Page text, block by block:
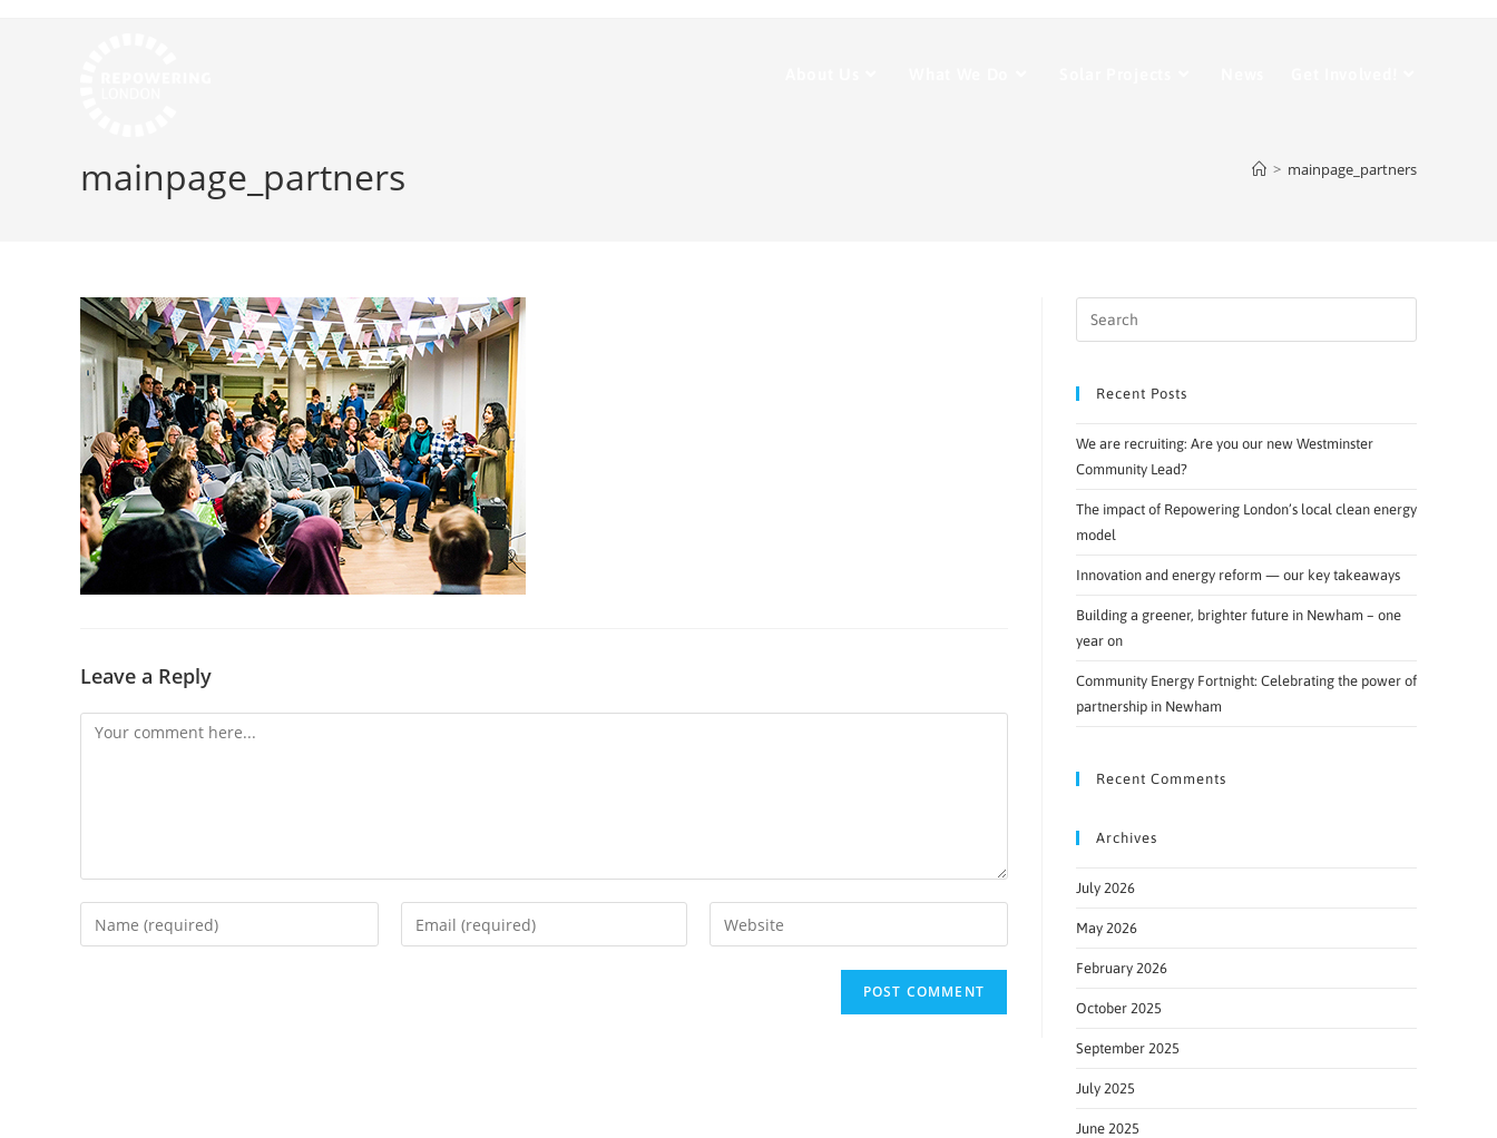
mainpage_partners > mainpage_partners
Leave a Reply
Recent Posts
We are recruiting: Are you our new Westminster
Community Lead?
The impact of Repowering London’s local clean energy
model
Innovation and energy reform — our key takeaways
Building a greener, brighter future in Newham – one
year on
Community Energy Fortnight: Celebrating the power of
partnership in Newham
Recent Comments
Archives
July 2026
May 2026
February 2026
October 2025
September 2025
July 2025
June 2025